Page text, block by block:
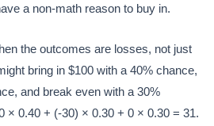
a non-math reason to buy in.
the outcomes are losses, not just
bring in $100 with a 40% chance,
and break even with a 30%
× 0.40 + (-30) × 0.30 + 0 × 0.30 = 31.